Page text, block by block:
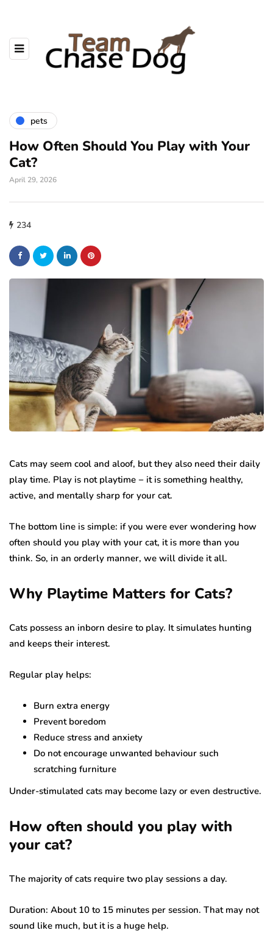
pets
How Often Should You Play with Your
Cat?
April 29, 2026
234
Cats may seem cool and aloof, but they also need their daily
play time. Play is not playtime − it is something healthy,
active, and mentally sharp for your cat.
The bottom line is simple: if you were ever wondering how
often should you play with your cat, it is more than you
think. So, in an orderly manner, we will divide it all.
Why Playtime Matters for Cats?
Cats possess an inborn desire to play. It simulates hunting
and keeps their interest.
Regular play helps:
Burn extra energy
Prevent boredom
Reduce stress and anxiety
Do not encourage unwanted behaviour such
scratching furniture
Under-stimulated cats may become lazy or even destructive.
How often should you play with
your cat?
The majority of cats require two play sessions a day.
Duration: About 10 to 15 minutes per session. That may not
sound like much, but it is a huge help.